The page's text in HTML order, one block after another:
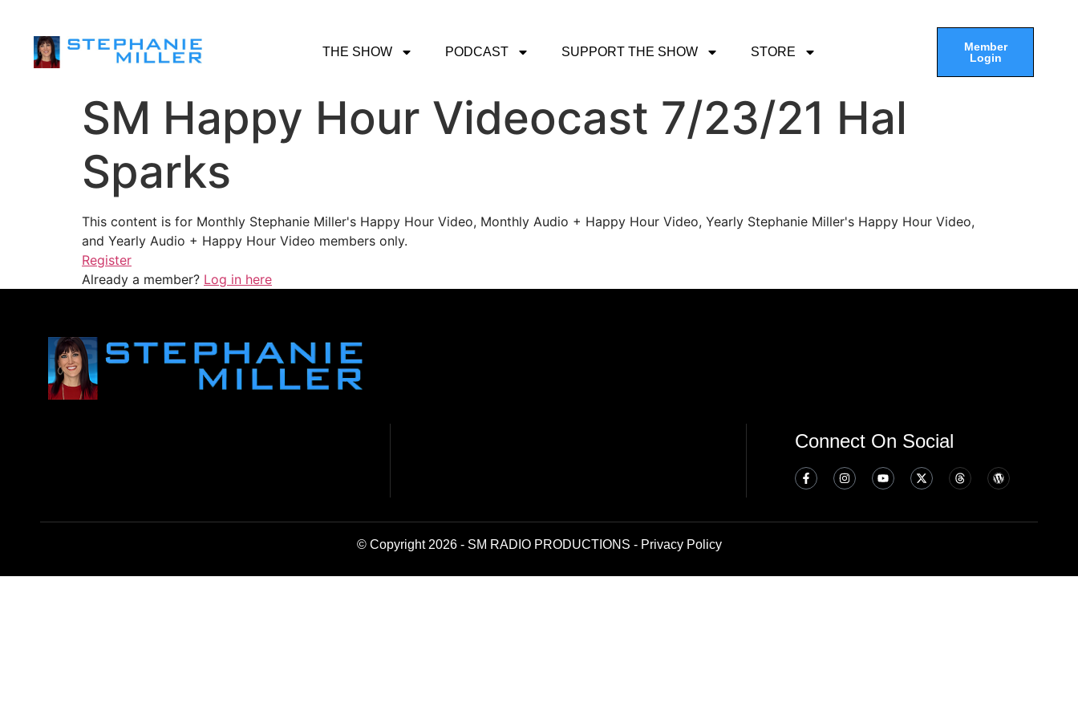
THE SHOW PODCAST SUPPORT THE SHOW STORE
Member
Login
SM Happy Hour Videocast 7/23/21 Hal
Sparks
This content is for Monthly Stephanie Miller's Happy Hour Video, Monthly Audio + Happy Hour Video, Yearly Stephanie Miller's Happy Hour Video,
and Yearly Audio + Happy Hour Video members only.
Register
Already a member? Log in here
Connect On Social
© Copyright 2026 - SM RADIO PRODUCTIONS - Privacy Policy